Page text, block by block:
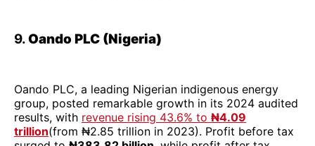
9.Oando PLC (Nigeria)
Oando PLC, a leading Nigerian indigenous energy
group, posted remarkable growth in its 2024 audited
results, with revenue rising 43.6% to ₦4.09
trillion(from ₦2.85 trillion in 2023). Profit before tax